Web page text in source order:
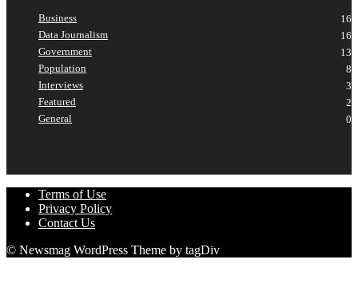
Business
16
Data Journalism
16
Government
13
Population
8
Interviews
3
Featured
2
General
0
Terms of Use
Privacy Policy
Contact Us
© Newsmag WordPress Theme by tagDiv